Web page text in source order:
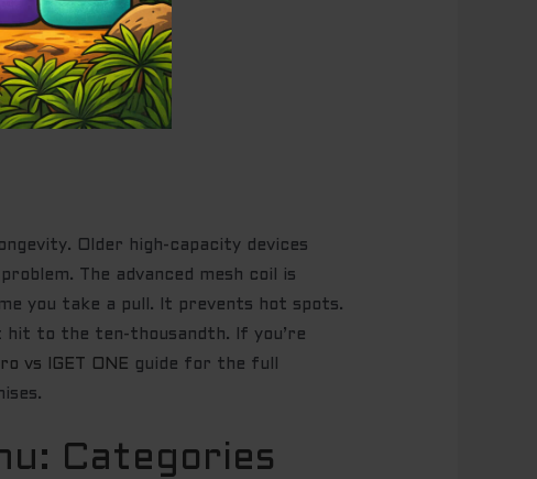
Older high-capacity devices
The advanced mesh coil is
you take a pull. It prevents hot spots.
to the ten-thousandth. If you’re
vs IGET ONE guide for the full
Categories